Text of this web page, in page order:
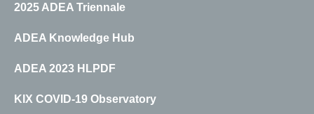
2025 ADEA Triennale
ADEA Knowledge Hub
ADEA 2023 HLPDF
KIX COVID-19 Observatory